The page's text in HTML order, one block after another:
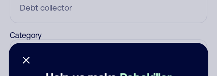
Category